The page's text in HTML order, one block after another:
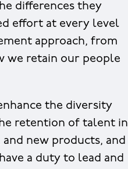
differences they
effort at every level
approach, from
we retain our people
the diversity
retention of talent in
and new products, and
a duty to lead and